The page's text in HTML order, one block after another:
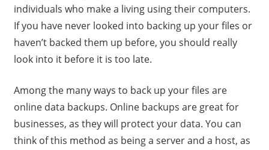
individuals who make a living using their computers.
If you have never looked into backing up your files or
haven’t backed them up before, you should really
look into it before it is too late.
Among the many ways to back up your files are
online data backups. Online backups are great for
businesses, as they will protect your data. You can
think of this method as being a server and a host, as